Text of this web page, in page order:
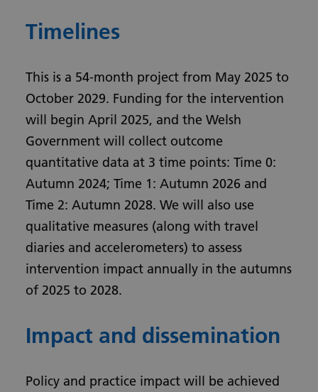
Timelines
This is a 54-month project from May 2025 to
October 2029. Funding for the intervention
will begin April 2025, and the Welsh
Government will collect outcome
quantitative data at 3 time points: Time 0:
Autumn 2024; Time 1: Autumn 2026 and
Time 2: Autumn 2028. We will also use
qualitative measures (along with travel
diaries and accelerometers) to assess
intervention impact annually in the autumns
of 2025 to 2028.
Impact and dissemination
Policy and practice impact will be achieved